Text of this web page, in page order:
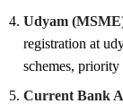
Udyam
registration at
schemes, priority
Current Bank